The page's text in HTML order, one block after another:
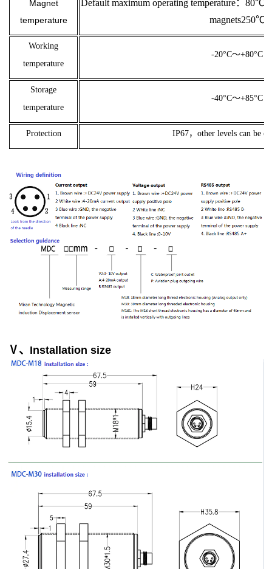
Magnet
temperature
Default maximum operating temperature：80℃
magnets250℃
Working
temperature
-20°C～+80°C
Storage
temperature
-40°C～+85°C
Protection IP67，other levels can be
Ⅴ、Installation size